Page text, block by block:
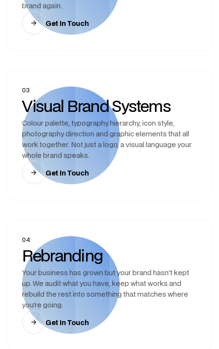
brand again.
Get In Touch
03
Visual Brand Systems
Colour palette, typography hierarchy, icon style,
photography direction and graphic elements that all
work together. Not just a logo, a visual language your
whole brand speaks.
Get In Touch
04
Rebranding
Your business has grown but your brand hasn't kept
up. We audit what you have, keep what works and
rebuild the rest into something that matches where
you're going.
Get In Touch